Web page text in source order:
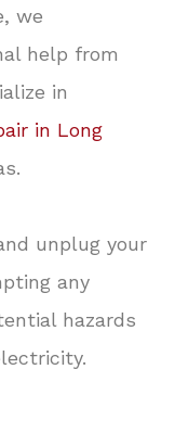
we
help from
in
in Long
unplug your
any
hazards